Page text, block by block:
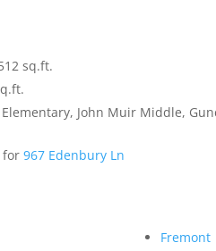
sq.ft.
John Muir Middle,
for967 Edenbury Ln
Fremont